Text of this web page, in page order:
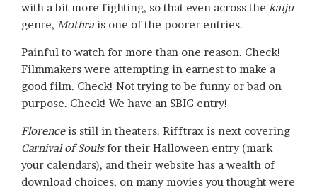
with a bit more fighting, so that even across the kaiju
genre, Mothra is one of the poorer entries.
Painful to watch for more than one reason. Check!
Filmmakers were attempting in earnest to make a
good film. Check! Not trying to be funny or bad on
purpose. Check! We have an SBIG entry!
Florenceis still in theaters. Rifftrax is next covering
Carnival of Soulsfor their Halloween entry (mark
your calendars), and their website has a wealth of
download choices, on many movies you thought were